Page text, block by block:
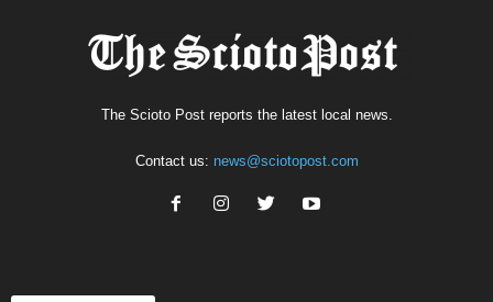
The Scioto Post reports the latest local news.
Contact us: news@sciotopost.com